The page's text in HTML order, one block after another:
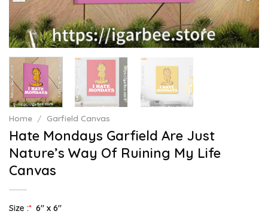
Home / Garfield Canvas
Hate Mondays Garfield Are Just
Nature’s Way Of Ruining My Life
Canvas
Size :* 6″ x 6″